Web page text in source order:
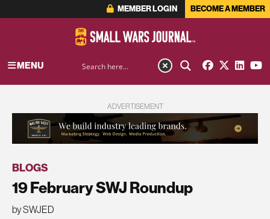
MEMBER LOGIN BECOME A MEMBER
MENU
ADVERTISEMENT
BLOGS
19 February SWJ Roundup
by SWJED